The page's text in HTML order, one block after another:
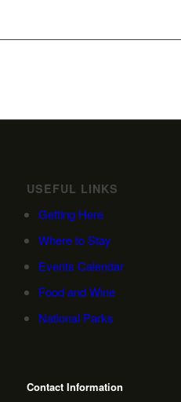
USEFUL LINKS
Getting Here
Where to Stay
Events Calendar
Food and Wine
National Parks
Contact Information